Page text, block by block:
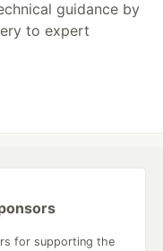
guidance by
to expert
for supporting the